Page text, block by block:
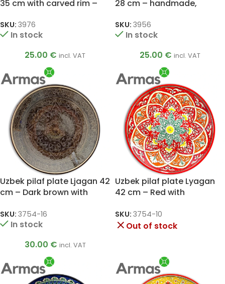
35 cm with carved rim –
pattern
SKU: 3976
In stock
25.00 € incl. VAT
28 cm – handmade,
SKU: 3956
In stock
25.00 € incl. VAT
Uzbek pilaf plate Ljagan 42
cm – Dark brown with
SKU: 3754-16
In stock
30.00 € incl. VAT
Uzbek pilaf plate Lyagan
42 cm – Red with
SKU: 3754-10
Out of stock